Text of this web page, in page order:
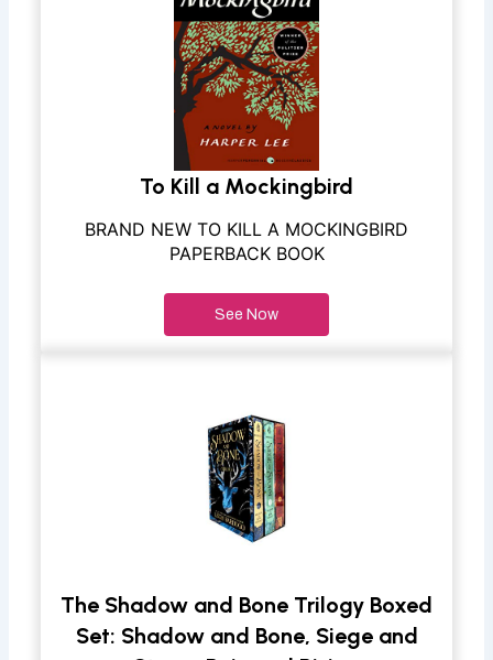
To Kill a Mockingbird
BRAND NEW TO KILL A MOCKINGBIRD
PAPERBACK BOOK
See Now
The Shadow and Bone Trilogy Boxed
Set: Shadow and Bone, Siege and